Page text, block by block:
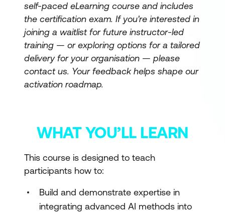
self-paced eLearning course and includes
the certification exam. If you're interested in
joining a waitlist for future instructor-led
training — or exploring options for a tailored
delivery for your organisation — please
contact us. Your feedback helps shape our
activation roadmap.
WHAT YOU’LL LEARN
This course is designed to teach
participants how to:
Build and demonstrate expertise in
integrating advanced AI methods into